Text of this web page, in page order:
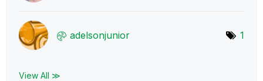
adelsonjunior 1
View All ≫